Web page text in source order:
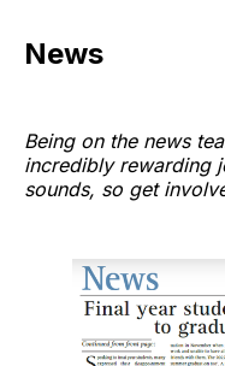
News
Being on the news
incredibly rewarding
sounds, so get